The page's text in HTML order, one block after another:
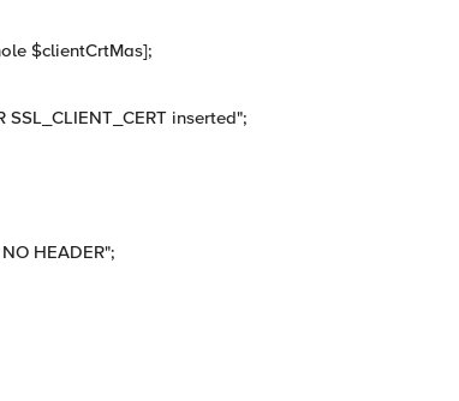
$clientCrtMas];
inserted";
HEADER";